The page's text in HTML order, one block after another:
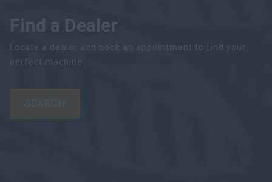
Find a Dealer
Locate a dealer and book an appointment to find your
perfect machine